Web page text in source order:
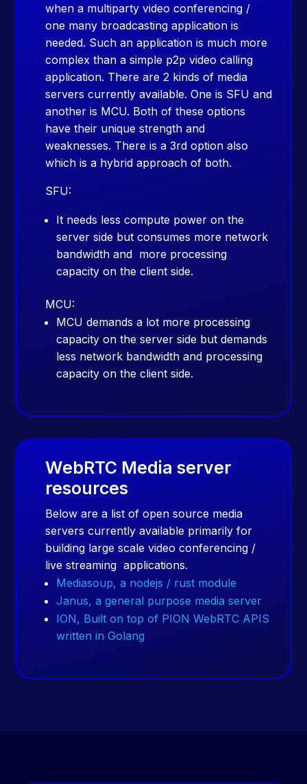
when a multiparty video conferencing /
one many broadcasting application is
needed. Such an application is much more
complex than a simple p2p video calling
application. There are 2 kinds of media
servers currently available. One is SFU and
another is MCU. Both of these options
have their unique strength and
weaknesses. There is a 3rd option also
which is a hybrid approach of both.
SFU:
It needs less compute power on the
server side but consumes more network
bandwidth and more processing
capacity on the client side.
MCU:
MCU demands a lot more processing
capacity on the server side but demands
less network bandwidth and processing
capacity on the client side.
WebRTC Media server
resources
Below are a list of open source media
servers currently available primarily for
building large scale video conferencing /
live streaming applications.
Mediasoup, a nodejs / rust module
Janus, a general purpose media server
ION, Built on top of PION WebRTC APIS
written in Golang